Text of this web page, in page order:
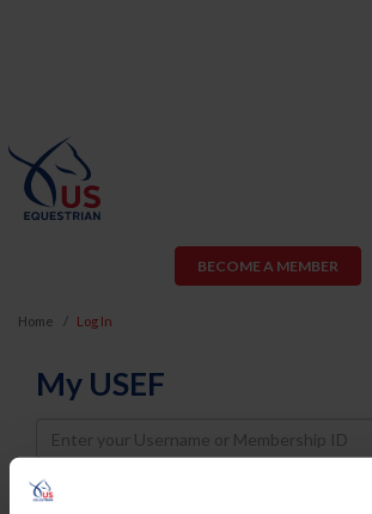
BECOME A MEMBER
Home Log In
My USEF
Username
Password